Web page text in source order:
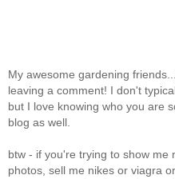
My awesome gardening
leaving a comment! I don't
but I love knowing who you are
blog as well.
btw - if you're trying to show me
photos, sell me nikes or viagra